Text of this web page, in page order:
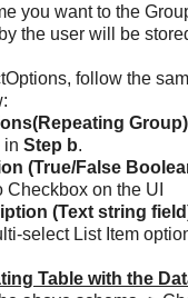
you want to the
the user will be
follow the
Group)
in Step b.
(True/False
Checkbox on the UI
(Text string
select List Item
Table with the